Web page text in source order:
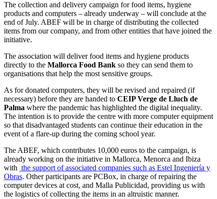
The collection and delivery campaign for food items, hygiene
products and computers – already underway – will conclude at the
end of July. ABEF will be in charge of distributing the collected
items from our company, and from other entities that have joined the
initiative.
The association will deliver food items and hygiene products
directly to the Mallorca Food Bank so they can send them to
organisations that help the most sensitive groups.
As for donated computers, they will be revised and repaired (if
necessary) before they are handed to CEIP Verge de Lluch de
Palma where the pandemic has highlighted the digital inequality.
The intention is to provide the centre with more computer equipment
so that disadvantaged students can continue their education in the
event of a flare-up during the coming school year.
The ABEF, which contributes 10,000 euros to the campaign, is
already working on the initiative in Mallorca, Menorca and Ibiza
with the support of associated companies such as Estel Ingeniería y
Obras. Other participants are PCBox, in charge of repairing the
computer devices at cost, and Malla Publicidad, providing us with
the logistics of collecting the items in an altruistic manner.